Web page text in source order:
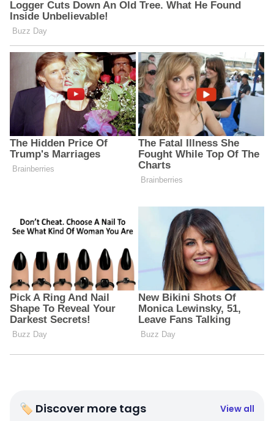
🏷 Discover more tags View all